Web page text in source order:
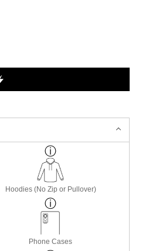
Hoodies (No Zip or Pullover)
Phone Cases